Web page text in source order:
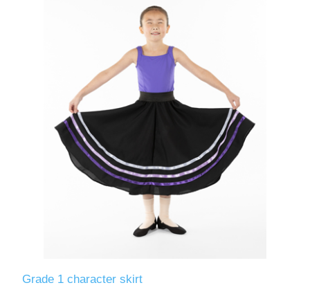
Grade 1 character skirt